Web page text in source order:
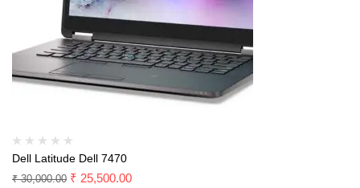
Dell Latitude Dell 7470
₹30,000.00 ₹ 25,500.00